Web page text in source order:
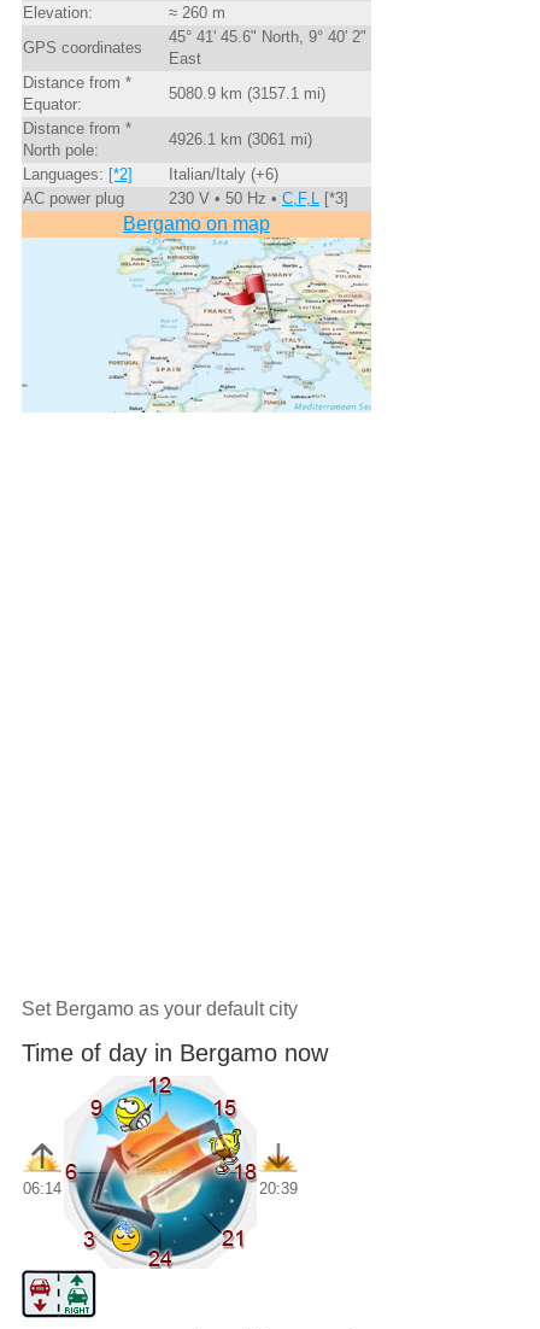
Elevation:
≈ 260 m
GPS coordinates
45° 41' 45.6" North, 9° 40' 2"
East
Distance from *
Equator:
5080.9 km (3157.1 mi)
Distance from *
North pole:
4926.1 km (3061 mi)
Languages: [*2]
Italian/Italy (+6)
AC power plug
230 V • 50 Hz • C,F,L[*3]
Bergamo on map
Set Bergamo as your default city
Time of day in Bergamo now
06:14 20:39